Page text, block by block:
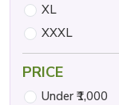
XL
XXXL
PRICE
Under ₹1,000